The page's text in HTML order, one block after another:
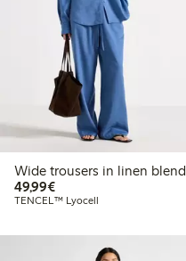
Wide trousers in linen blend
49,99€€ 49,99
TENCEL™ Lyocell